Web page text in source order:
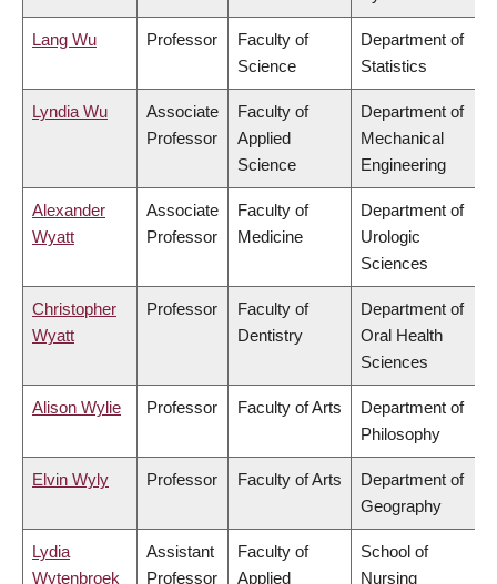
Lang Wu Professor
Faculty of
Science
Department of
Statistics
Lyndia Wu
Associate
Professor
Faculty of
Applied
Science
Department of
Mechanical
Engineering
Alexander
Wyatt
Associate
Professor
Faculty of
Medicine
Department of
Urologic
Sciences
Christopher
Wyatt
Professor
Faculty of
Dentistry
Department of
Oral Health
Sciences
Alison Wylie Professor Faculty of Arts
Department of
Philosophy
Elvin Wyly Professor Faculty of Arts
Department of
Geography
Lydia
Wytenbroek
Assistant
Professor
Faculty of
Applied
School of
Nursing